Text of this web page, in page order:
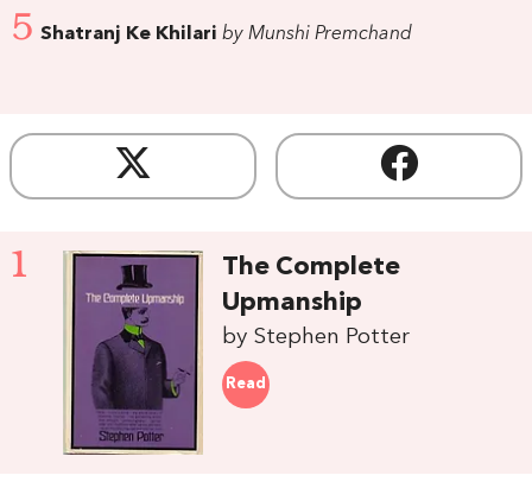
5 Shatranj Ke Khilari by Munshi Premchand
1
The Complete
Upmanship
by Stephen Potter
Read